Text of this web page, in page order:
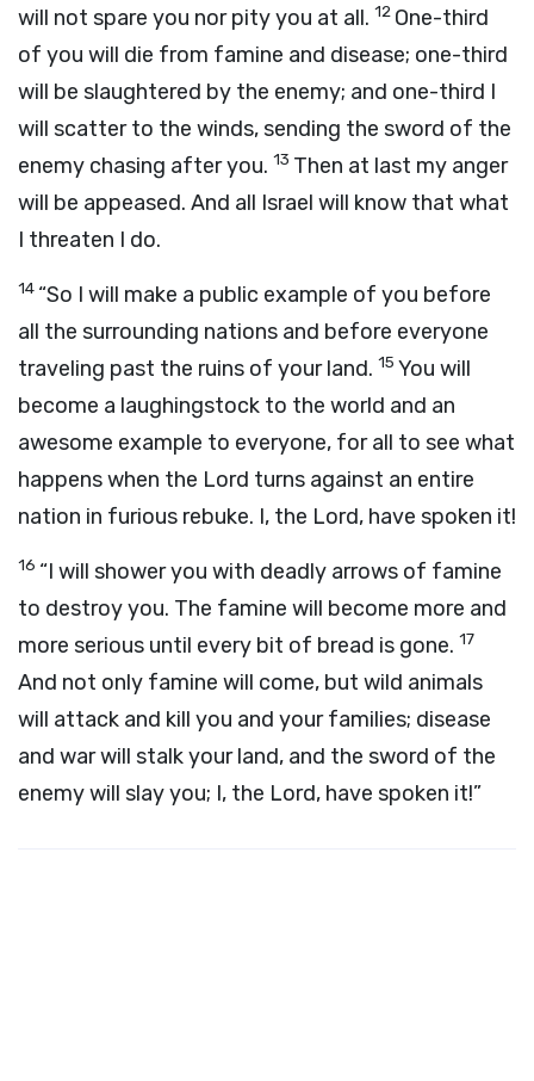
will not spare you nor pity you at all. 12 One-third
of you will die from famine and disease; one-third
will be slaughtered by the enemy; and one-third I
will scatter to the winds, sending the sword of the
enemy chasing after you. 13 Then at last my anger
will be appeased. And all Israel will know that what
I threaten I do.
14 “So I will make a public example of you before
all the surrounding nations and before everyone
traveling past the ruins of your land. 15 You will
become a laughingstock to the world and an
awesome example to everyone, for all to see what
happens when the Lord turns against an entire
nation in furious rebuke. I, the Lord, have spoken it!
16 “I will shower you with deadly arrows of famine
to destroy you. The famine will become more and
more serious until every bit of bread is gone. 17
And not only famine will come, but wild animals
will attack and kill you and your families; disease
and war will stalk your land, and the sword of the
enemy will slay you; I, the Lord, have spoken it!”